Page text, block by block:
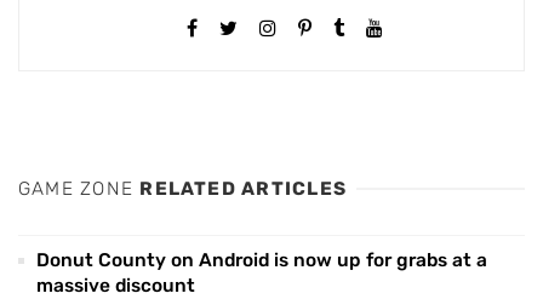
GAME ZONE RELATED ARTICLES
Donut County on Android is now up for grabs at a
massive discount